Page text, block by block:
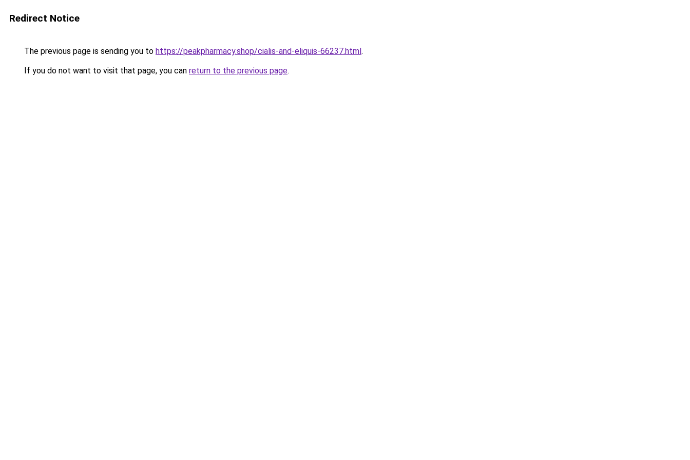
Redirect Notice
The previous page is sending you to https://peakpharmacy.shop/cialis-and-eliquis-66237.html.
If you do not want to visit that page, you can return to the previous page.